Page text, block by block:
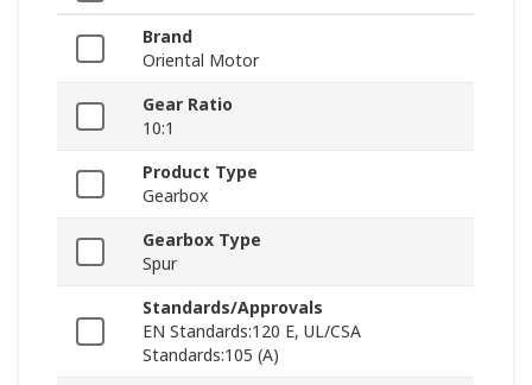
Brand
Oriental Motor
Gear Ratio
10:1
Product Type
Gearbox
Gearbox Type
Spur
Standards/Approvals
EN Standards:120 E, UL/CSA
Standards:105 (A)